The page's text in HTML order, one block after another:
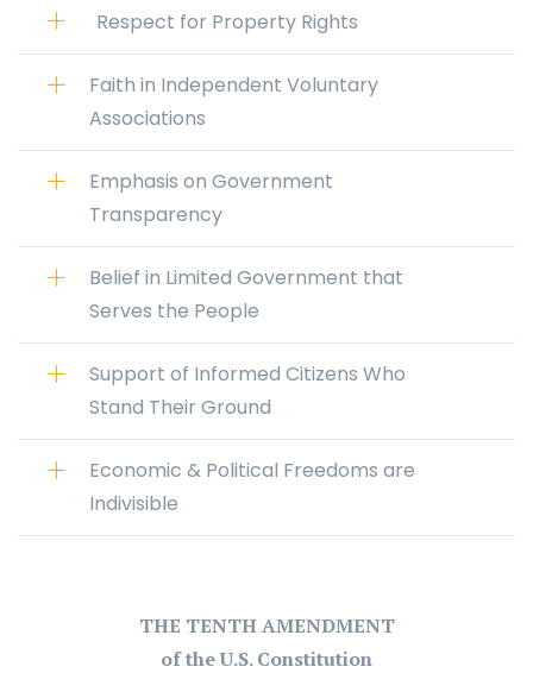
Respect for Property Rights
Faith in Independent Voluntary
Associations
Emphasis on Government
Transparency
Belief in Limited Government that
Serves the People
Support of Informed Citizens Who
Stand Their Ground
Economic & Political Freedoms are
Indivisible
THE TENTH AMENDMENT
of the U.S. Constitution